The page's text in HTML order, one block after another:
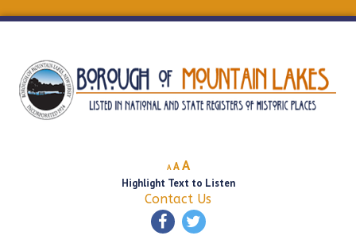
A
Decrease
font
size.
A Reset
font
size.
AIncrease
font
size.
Highlight Text to Listen
Contact Us